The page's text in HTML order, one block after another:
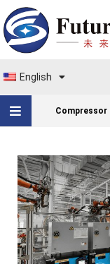
English
Compressor